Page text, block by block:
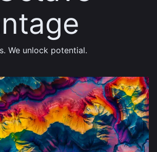
We unlock potential.